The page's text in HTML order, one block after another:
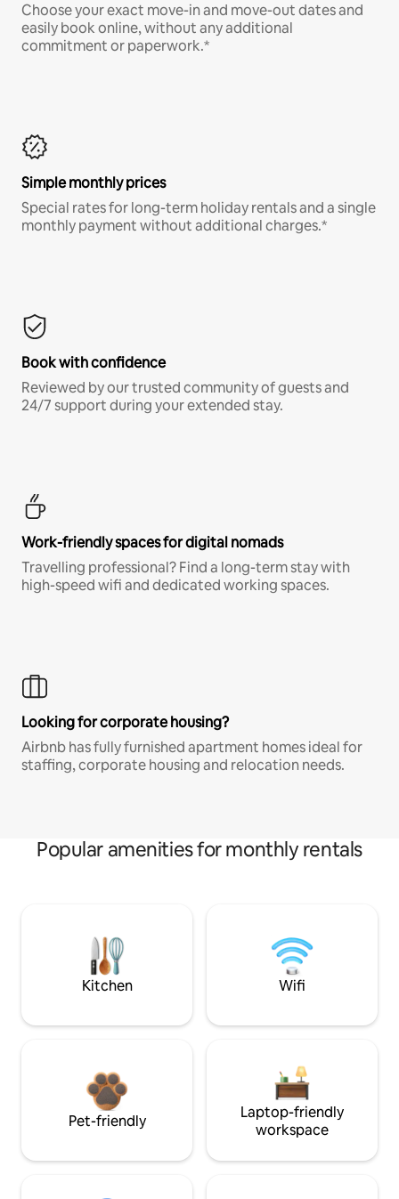
Choose your exact move-in and move-out dates and
easily book online, without any additional
commitment or paperwork.*
Simple monthly prices
Special rates for long-term holiday rentals and a single
monthly payment without additional charges.*
Book with confidence
Reviewed by our trusted community of guests and
24/7 support during your extended stay.
Work-friendly spaces for digital nomads
Travelling professional? Find a long-term stay with
high-speed wifi and dedicated working spaces.
Looking for corporate housing?
Airbnb has fully furnished apartment homes ideal for
staffing, corporate housing and relocation needs.
Popular amenities for monthly rentals
Kitchen Wifi
Pet-friendly
Laptop-friendly
workspace